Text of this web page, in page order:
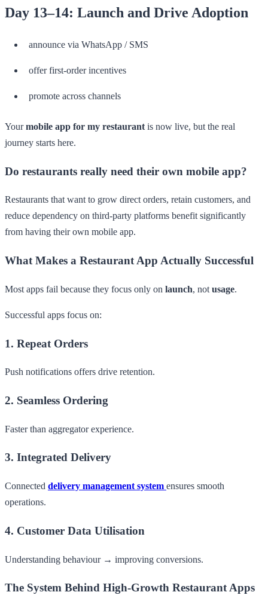
Day 13–14: Launch and Drive Adoption
announce via WhatsApp / SMS
offer first-order incentives
promote across channels
Yourmobile app for my restaurant is now live, but the real
journey starts here.
Do restaurants really need their own mobile app?
Restaurants that want to grow direct orders, retain customers, and
reduce dependency on third-party platforms benefit significantly
from having their own mobile app.
What Makes a Restaurant App Actually Successful
Most apps fail because they focus only on launch, not usage.
Successful apps focus on:
1. Repeat Orders
Push notifications offers drive retention.
2. Seamless Ordering
Faster than aggregator experience.
3. Integrated Delivery
Connected delivery management system ensures smooth
operations.
4. Customer Data Utilisation
Understanding behaviour → improving conversions.
The System Behind High-Growth Restaurant Apps